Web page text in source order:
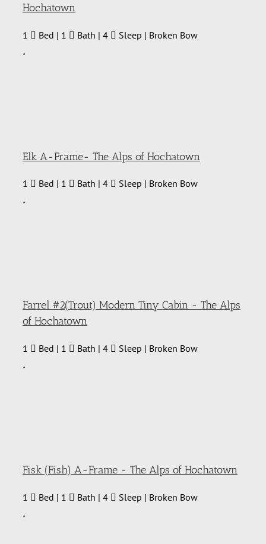
Hochatown
1 Bed | 1 Bath | 4 Sleep | Broken Bow
Elk A-Frame- The Alps of Hochatown
1 Bed | 1 Bath | 4 Sleep | Broken Bow
Farrel #2(Trout) Modern Tiny Cabin - The Alps
of Hochatown
1 Bed | 1 Bath | 4 Sleep | Broken Bow
Fisk (Fish) A-Frame - The Alps of Hochatown
1 Bed | 1 Bath | 4 Sleep | Broken Bow